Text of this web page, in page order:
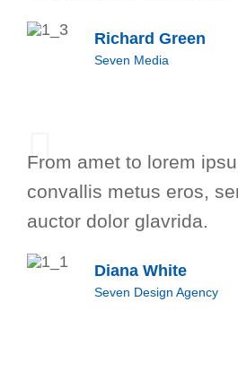
Richard Green
Seven Media
From amet to lorem
convallis metus eros,
auctor dolor glavrida.
Diana White
Seven Design Agency